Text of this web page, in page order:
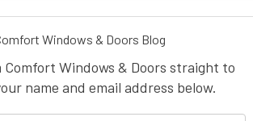
Windows & Doors Blog
Windows & Doors straight to
name and email address below.